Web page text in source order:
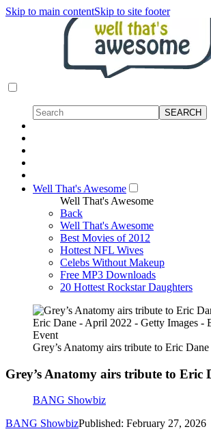
Skip to main contentSkip to site footer
Well That's Awesome
Well That's Awesome
Back
Well That's Awesome
Best Movies of 2012
Hottest NFL Wives
Celebs Without Makeup
Free MP3 Downloads
20 Hottest Rockstar Daughters
Eric Dane - April 2022 - Getty Images -
Event
Grey’s Anatomy airs tribute to Eric Dane
Grey’s Anatomy airs tribute to Eric
BANG Showbiz
BANG ShowbizPublished: February 27, 2026